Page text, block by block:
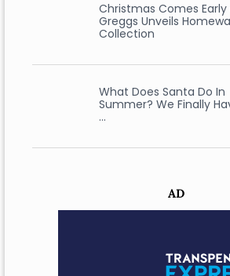
Christmas Comes Early
Greggs Unveils
Collection
What Does Santa Do In
Summer? We Finally
…
AD